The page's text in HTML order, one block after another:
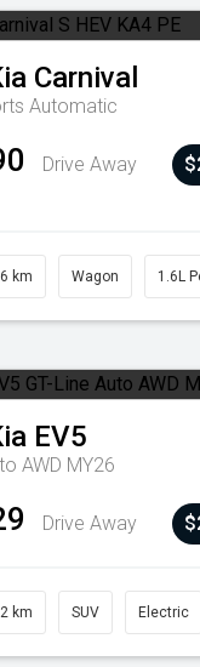
Carnival
Automatic
Drive Away
km Wagon 1.6L
EV5
AWD MY26
Drive Away
km SUV Electric